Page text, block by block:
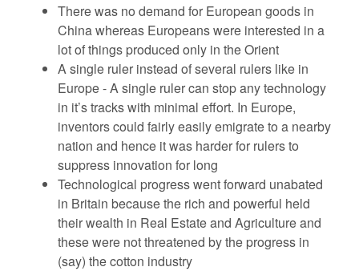
There was no demand for European goods in
China whereas Europeans were interested in a
lot of things produced only in the Orient
A single ruler instead of several rulers like in
Europe - A single ruler can stop any technology
in it’s tracks with minimal effort. In Europe,
inventors could fairly easily emigrate to a nearby
nation and hence it was harder for rulers to
suppress innovation for long
Technological progress went forward unabated
in Britain because the rich and powerful held
their wealth in Real Estate and Agriculture and
these were not threatened by the progress in
(say) the cotton industry